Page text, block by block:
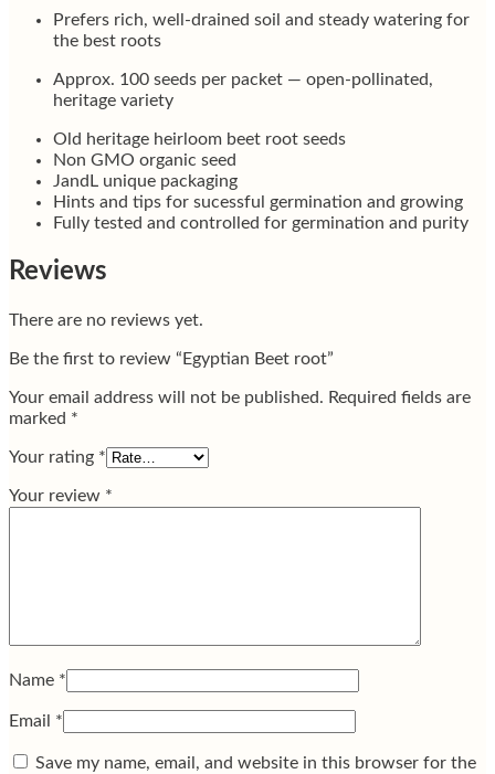
Prefers rich, well-drained soil and steady watering for
the best roots
Approx. 100 seeds per packet — open-pollinated,
heritage variety
Old heritage heirloom beet root seeds
Non GMO organic seed
JandL unique packaging
Hints and tips for sucessful germination and growing
Fully tested and controlled for germination and purity
Reviews
There are no reviews yet.
Be the first to review “Egyptian Beet root”
Your email address will not be published. Required fields are
marked *
Your rating *
Your review *
Name *
Email *
Save my name, email, and website in this browser for the